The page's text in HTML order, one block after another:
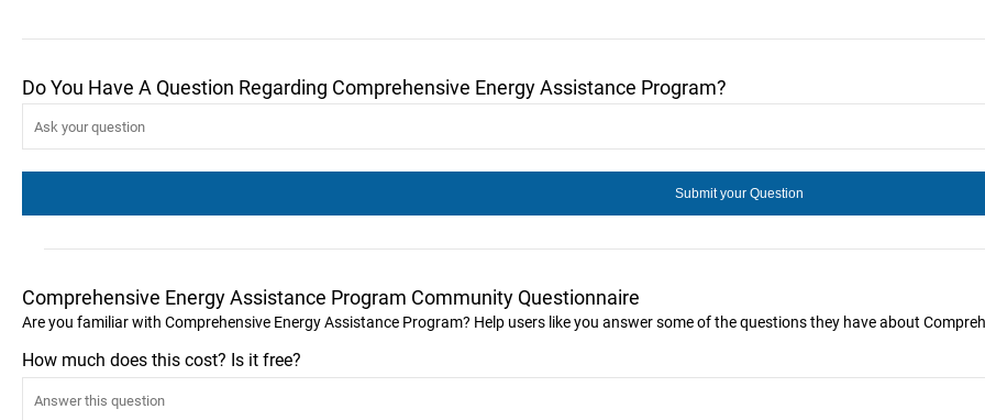
Do You Have A Question Regarding Comprehensive Energy Assistance Program?
Comprehensive Energy Assistance Program Community Questionnaire
Are you familiar with Comprehensive Energy Assistance Program? Help users like you answer some of the questions they have about
How much does this cost? Is it free?